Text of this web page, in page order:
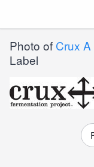
Photo of Crux
Label